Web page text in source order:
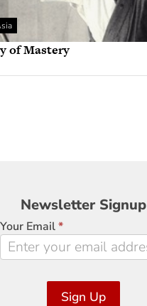
of Mastery
Newsletter
Signup
Newsletter Signup
Your Email*
Sign Up